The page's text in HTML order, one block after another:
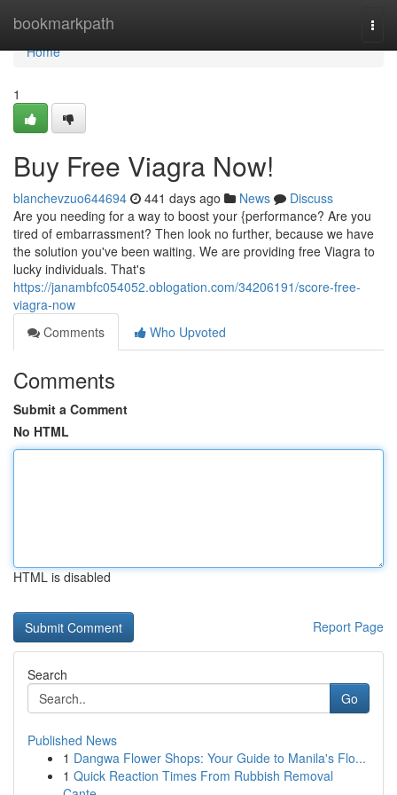
bookmarkpath
Home
Home
1
Buy Free Viagra Now!
blanchevzuo644694 441 days ago News
Discuss
Are you needing for a way to boost your {performance? Are you
tired of embarrassment? Then look no further, because we have
the solution you've been waiting. We are providing free Viagra to
lucky individuals. That's
https://janambfc054052.oblogation.com/34206191/score-free-
viagra-now
Comments
Who Upvoted
Comments
Submit a Comment
No HTML
HTML is disabled
Report Page
Search
Go
Published News
1 Dangwa Flower Shops: Your Guide to Manila's Flo...
1 Quick Reaction Times From Rubbish Removal